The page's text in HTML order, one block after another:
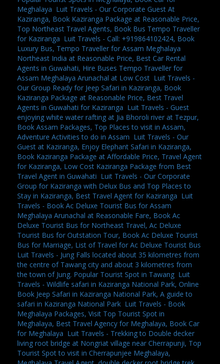
Meghalaya Luit Travels - Our Corporate Guest At
Kaziranga, Book Kaziranga Package at Reasonable Price,
Top Northeast Travel Agents, Book Bus Tempo Traveller
for Kaziranga Luit Travels - Call: +919864102424, Book
Luxury Bus, Tempo Traveller for Assam Meghalaya
Northeast India at Reasonable Price, Best Car Rental
Agents in Guwahati, Hire Buses Tempo Traveller for
Assam Meghalaya Arunachal at Low Cost Luit Travels -
Our Group Ready for Jeep Safari in Kaziranga, Book
Kaziranga Package at Reasonable Price, Best Travel
Agents in Guwahati for Kaziranga Luit Travels - Guest
enjoying white water rafting at Jia Bhoroli river at Tezpur,
Book Assam Packages, Top Places to visit in Assam,
Adventure Activities to do in Assam Luit Travels - Our
Guest at Kaziranga, Enjoy Elephant Safari in Kaziranga,
Book Kaziranga Package at Affordable Price, Travel Agent
for Kaziranga, Low Cost Kaziranga Package from Best
Travel Agent in Guwahati Luit Travels - Our Corporate
Group for Kaziranga with Delux Bus and Top Places to
Stay in Kaziranga, Best Travel Agent for Kaziranga Luit
Travels - Book Ac Deluxe Tourist Bus for Assam
Meghalaya Arunachal at Reasonable Fare, Book Ac
Deluxe Tourist Bus for Northeast Travel, Ac Deluxe
Tourist Bus for Outstation Tour, Book Ac Deluxe Tourist
Bus for Marriage, List of Travel for Ac Deluxe Tourist Bus
Luit Travels - Jung Falls located about 35 kilometres from
the centre of Tawang city and about 3 kilometres from
the town of Jung. Popular Tourist Spot in Tawang Luit
Travels - Wildlife safari in Kaziranga National Park, Online
Book Jeep Safari in Kaziranga National Park, A guide to
safari in Kaziranga National Park Luit Travels - Book
Meghalaya Packages, Visit Top Tourist Spot in
Meghalaya, Best Travel Agency for Meghalaya, Book Car
for Meghalaya Luit Travels - Trekking to Double decker
living root bridge at Nongriat village near Cherrapunji, Top
Tourist Spot to visit in Cherrapunjee Meghalaya,